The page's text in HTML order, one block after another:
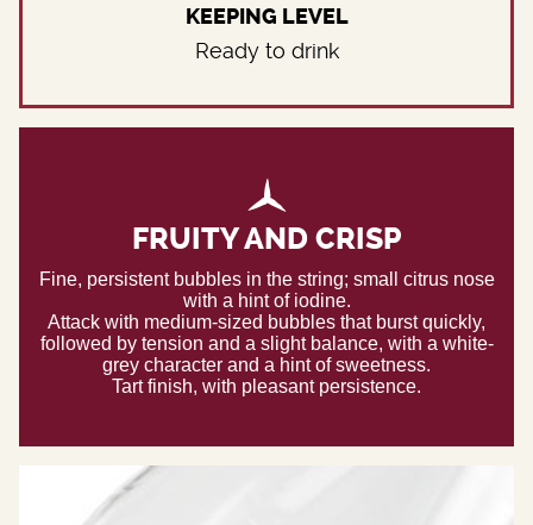
FRUITY AND CRISP
Fine, persistent bubbles in the string; small citrus nose
with a hint of iodine.
Attack with medium-sized bubbles that burst quickly,
followed by tension and a slight balance, with a white-
grey character and a hint of sweetness.
Tart finish, with pleasant persistence.
KEEPING LEVEL
Ready to drink